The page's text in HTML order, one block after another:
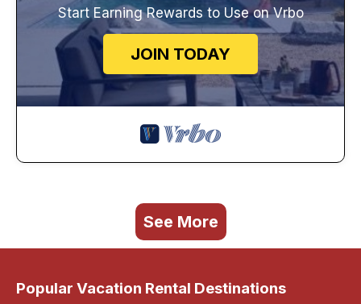
Start Earning Rewards to Use on Vrbo
JOIN TODAY
See More
Popular Vacation Rental Destinations